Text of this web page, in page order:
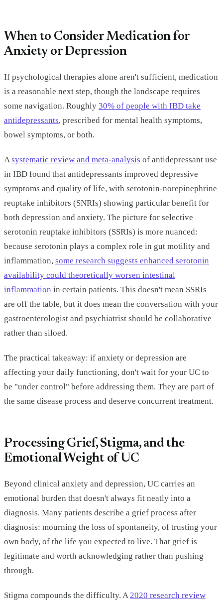
When to Consider Medication for
Anxiety or Depression
If psychological therapies alone aren't sufficient, medication
is a reasonable next step, though the landscape requires
some navigation. Roughly 30% of people with IBD take
antidepressants, prescribed for mental health symptoms,
bowel symptoms, or both.
Asystematic review and meta-analysis of antidepressant use
in IBD found that antidepressants improved depressive
symptoms and quality of life, with serotonin-norepinephrine
reuptake inhibitors (SNRIs) showing particular benefit for
both depression and anxiety. The picture for selective
serotonin reuptake inhibitors (SSRIs) is more nuanced:
because serotonin plays a complex role in gut motility and
inflammation, some research suggests enhanced serotonin
availability could theoretically worsen intestinal
inflammation in certain patients. This doesn't mean SSRIs
are off the table, but it does mean the conversation with your
gastroenterologist and psychiatrist should be collaborative
rather than siloed.
The practical takeaway: if anxiety or depression are
affecting your daily functioning, don't wait for your UC to
be "under control" before addressing them. They are part of
the same disease process and deserve concurrent treatment.
Processing Grief, Stigma, and the
Emotional Weight of UC
Beyond clinical anxiety and depression, UC carries an
emotional burden that doesn't always fit neatly into a
diagnosis. Many patients describe a grief process after
diagnosis: mourning the loss of spontaneity, of trusting your
own body, of the life you expected to live. That grief is
legitimate and worth acknowledging rather than pushing
through.
Stigma compounds the difficulty. A2020 research review